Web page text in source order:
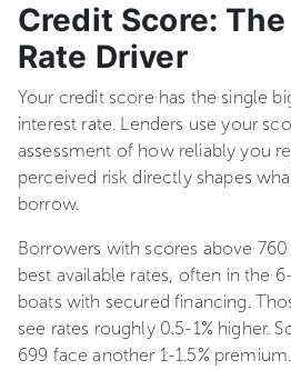
Credit Score:
Rate Driver
Your credit score has the single
interest rate. Lenders use your
assessment of how reliably you
perceived risk directly shapes
borrow.
Borrowers with scores above
best available rates, often in the
boats with secured financing.
see rates roughly 0.5-1% higher.
699 face another 1-1.5%